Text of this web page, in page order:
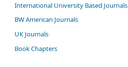
International University Based Journals
BW American Journals
UK Journals
Book Chapters